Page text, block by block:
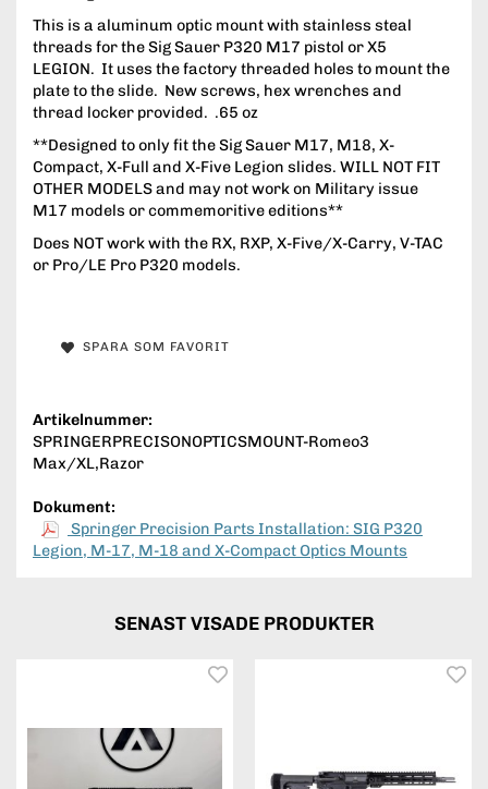
This is a aluminum optic mount with stainless steal
threads for the Sig Sauer P320 M17 pistol or X5
LEGION. It uses the factory threaded holes to mount the
plate to the slide. New screws, hex wrenches and
thread locker provided. .65 oz
**Designed to only fit the Sig Sauer M17, M18, X-
Compact, X-Full and X-Five Legion slides. WILL NOT FIT
OTHER MODELS and may not work on Military issue
M17 models or commemoritive editions**
Does NOT work with the RX, RXP, X-Five/X-Carry, V-TAC
or Pro/LE Pro P320 models.
SPARA SOM FAVORIT
Artikelnummer:
SPRINGERPRECISONOPTICSMOUNT-Romeo3
Max/XL,Razor
Dokument:
Springer Precision Parts Installation: SIG P320
Legion, M-17, M-18 and X-Compact Optics Mounts
SENAST VISADE PRODUKTER